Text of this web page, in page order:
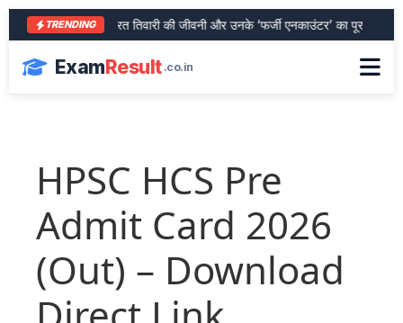
TRENDING
आरा के शेर भरत तिवारी की जीवनी और उनके ‘फर्जी एनकाउंटर’ का पूरा सच
ExamResult .co.in
HPSC HCS Pre
Admit Card 2026
(Out) – Download